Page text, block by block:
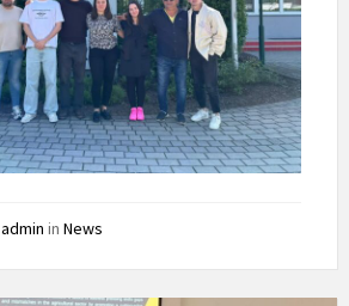
admin in News